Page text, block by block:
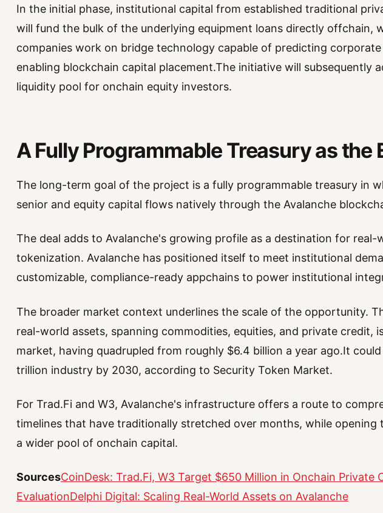
In the initial phase, institutional capital from established traditional
will fund the bulk of the underlying equipment loans directly offchain,
companies work on bridge technology capable of predicting
enabling blockchain capital placement.The initiative will subsequently
liquidity pool for onchain equity investors.
A Fully Programmable Treasury as the
The long-term goal of the project is a fully programmable treasury in
senior and equity capital flows natively through the Avalanche
The deal adds to Avalanche's growing profile as a destination for real-
tokenization. Avalanche has positioned itself to meet institutional
customizable, compliance-ready appchains to power institutional
The broader market context underlines the scale of the opportunity.
real-world assets, spanning commodities, equities, and private credit,
market, having quadrupled from roughly $6.4 billion a year ago.It
trillion industry by 2030, according to Security Token Market.
For Trad.Fi and W3, Avalanche's infrastructure offers a route to
timelines that have traditionally stretched over months, while opening
a wider pool of onchain capital.
SourcesCoinDesk: Trad.Fi, W3 Target $650 Million in Onchain Private
EvaluationDelphi Digital: Scaling Real-World Assets on Avalanche